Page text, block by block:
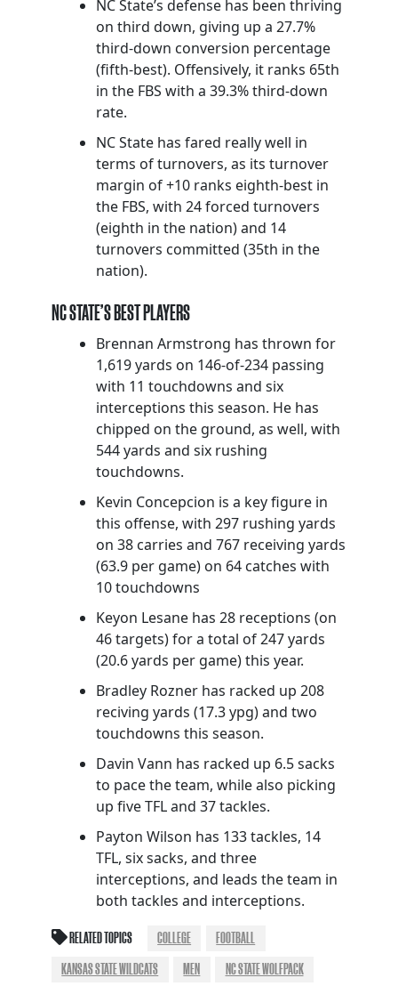
NC State’s defense has been thriving
on third down, giving up a 27.7%
third-down conversion percentage
(fifth-best). Offensively, it ranks 65th
in the FBS with a 39.3% third-down
rate.
NC State has fared really well in
terms of turnovers, as its turnover
margin of +10 ranks eighth-best in
the FBS, with 24 forced turnovers
(eighth in the nation) and 14
turnovers committed (35th in the
nation).
NC STATE’S BEST PLAYERS
Brennan Armstrong has thrown for
1,619 yards on 146-of-234 passing
with 11 touchdowns and six
interceptions this season. He has
chipped on the ground, as well, with
544 yards and six rushing
touchdowns.
Kevin Concepcion is a key figure in
this offense, with 297 rushing yards
on 38 carries and 767 receiving yards
(63.9 per game) on 64 catches with
10 touchdowns
Keyon Lesane has 28 receptions (on
46 targets) for a total of 247 yards
(20.6 yards per game) this year.
Bradley Rozner has racked up 208
reciving yards (17.3 ypg) and two
touchdowns this season.
Davin Vann has racked up 6.5 sacks
to pace the team, while also picking
up five TFL and 37 tackles.
Payton Wilson has 133 tackles, 14
TFL, six sacks, and three
interceptions, and leads the team in
both tackles and interceptions.
RELATED TOPICS COLLEGE
FOOTBALL
KANSAS STATE WILDCATS
MEN
NC STATE WOLFPACK